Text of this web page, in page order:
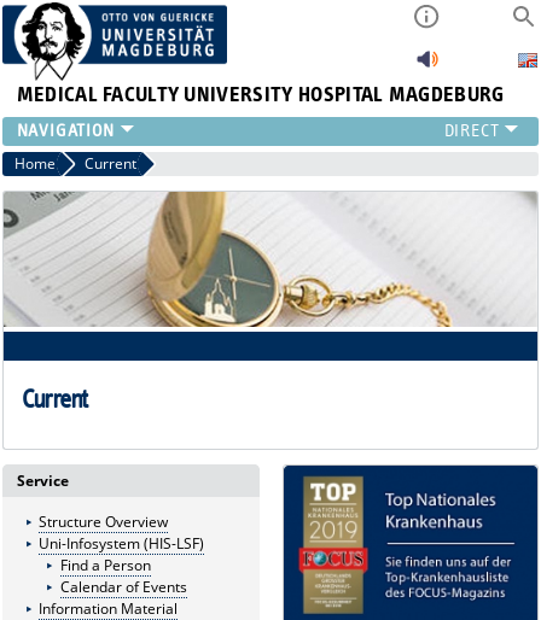
MEDICAL FACULTY UNIVERSITY HOSPITAL MAGDEBURG
INSTITUTE
CLINIC
CENTRAL FACILITIES
RESEARCH
PRESS
INTERNATIONAL
Home Current
Current
Service
Structure Overview
Uni-Infosystem (HIS-LSF)
Find a Person
Calendar of Events
Information Material